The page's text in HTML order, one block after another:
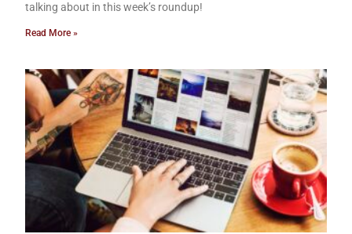
talking about in this week’s roundup!
Read More »